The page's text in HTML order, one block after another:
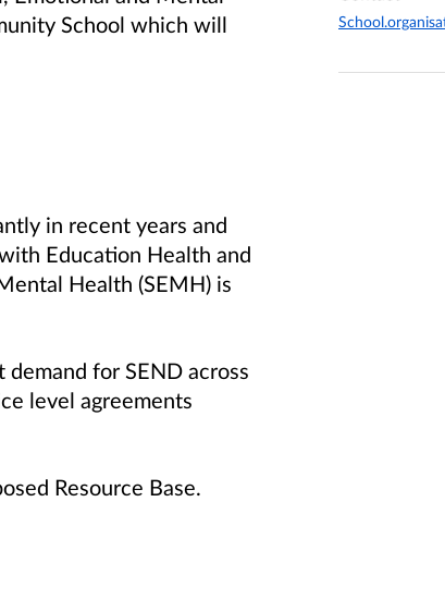
School which will
in recent years and
Education Health and
Health (SEMH) is
for SEND across
level agreements
Resource Base.